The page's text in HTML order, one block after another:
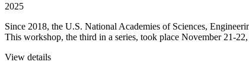
2025
Since 2018, the U.S. National Academies of Sciences,
This workshop, the third in a series, took place November 21-
View details